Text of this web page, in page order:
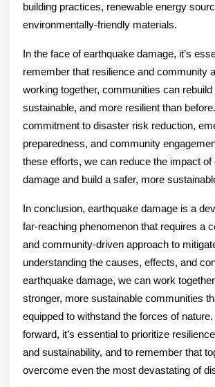
building practices, renewable energy
environmentally-friendly materials.
In the face of earthquake damage, it’s
remember that resilience and community
working together, communities can
sustainable, and more resilient than
commitment to disaster risk reduction,
preparedness, and community
these efforts, we can reduce the impact of
damage and build a safer, more
In conclusion, earthquake damage is a
far-reaching phenomenon that requires a
and community-driven approach to
understanding the causes, effects, and
earthquake damage, we can work
stronger, more sustainable communities
equipped to withstand the forces of
forward, it’s essential to prioritize
and sustainability, and to remember that
overcome even the most devastating of